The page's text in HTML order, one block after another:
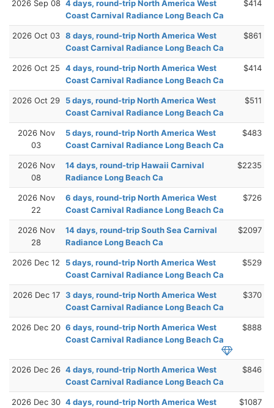
2026 Sep 08 4 days, round-trip North America West
Coast Carnival Radiance Long Beach Ca
$414
2026 Oct 03 8 days, round-trip North America West
Coast Carnival Radiance Long Beach Ca
$861
2026 Oct 25
4 days, round-trip North America West
Coast Carnival Radiance Long Beach Ca
$414
2026 Oct 29
5 days, round-trip North America West
Coast Carnival Radiance Long Beach Ca
$511
2026 Nov
03
5 days, round-trip North America West
Coast Carnival Radiance Long Beach Ca
$483
2026 Nov
08
14 days, round-trip Hawaii Carnival
Radiance Long Beach Ca
$2235
2026 Nov
22
6 days, round-trip North America West
Coast Carnival Radiance Long Beach Ca
$726
2026 Nov
28
14 days, round-trip South Sea Carnival
Radiance Long Beach Ca
$2097
2026 Dec 12
5 days, round-trip North America West
Coast Carnival Radiance Long Beach Ca
$529
2026 Dec 17 3 days, round-trip North America West
Coast Carnival Radiance Long Beach Ca
$370
2026 Dec 20 6 days, round-trip North America West
Coast Carnival Radiance Long Beach Ca
$888
2026 Dec 26 4 days, round-trip North America West
Coast Carnival Radiance Long Beach Ca
$846
2026 Dec 30 4 days, round-trip North America West
$1087